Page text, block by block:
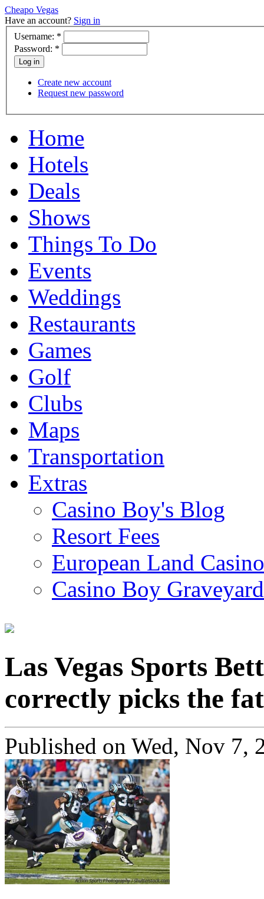
Cheapo Vegas
Have an account? Sign in
Username: *
Password: *
Create new account
Request new password
Home
Hotels
Deals
Shows
Things To Do
Events
Weddings
Restaurants
Games
Golf
Clubs
Maps
Transportation
Extras
Casino Boy's Blog
Resort Fees
European Land
Casino Boy Graveyard
Las Vegas Sports
correctly picks the
Published on Wed, Nov 7,